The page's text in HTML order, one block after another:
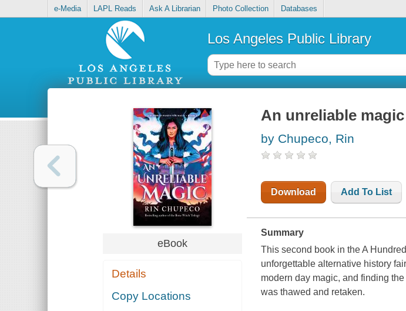
e-Media LAPL Reads Ask A Librarian Photo Collection Databases
Los Angeles Public Library
eBook
Details
Copy Locations
An unreliable magic
by Chupeco, Rin
Download Add To List
Summary
This second book in the A
unforgettable alternative history
modern day magic, and finding
was thawed and retaken.